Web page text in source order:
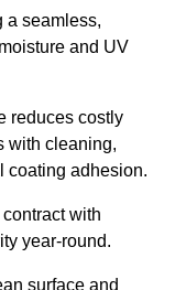
a seamless,
and UV
reduces costly
with cleaning,
coating adhesion.
with
year-round.
surface and